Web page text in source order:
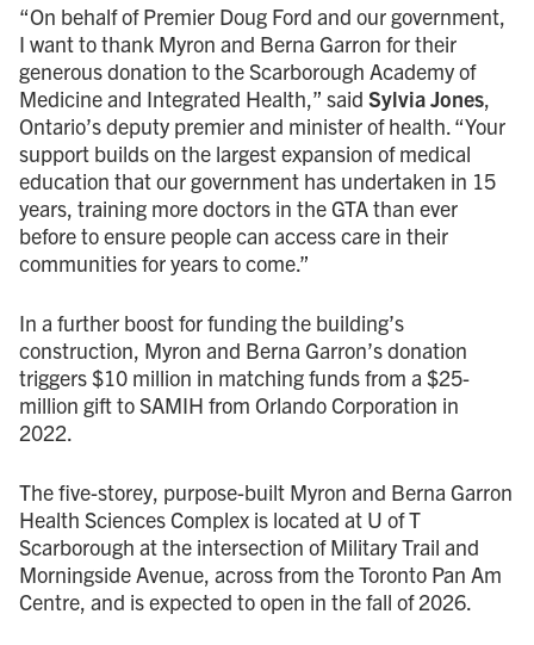
“On behalf of Premier Doug Ford and our government,
I want to thank Myron and Berna Garron for their
generous donation to the Scarborough Academy of
Medicine and Integrated Health,” said Sylvia Jones
Ontario’s deputy premier and minister of health. “Your
support builds on the largest expansion of medical
education that our government has undertaken in 15
years, training more doctors in the GTA than ever
before to ensure people can access care in their
communities for years to come.”
In a further boost for funding the building’s
construction, Myron and Berna Garron’s donation
triggers $10 million in matching funds from a $25-
million gift to SAMIH from Orlando Corporation in
2022.
The five-storey, purpose-built Myron and Berna Garron
Health Sciences Complex is located at U of T
Scarborough at the intersection of Military Trail and
Morningside Avenue, across from the Toronto Pan Am
Centre, and is expected to open in the fall of 2026.